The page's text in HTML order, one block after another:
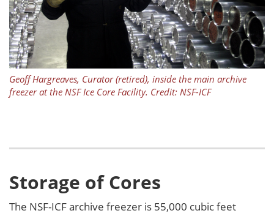
Geoff Hargreaves, Curator (retired), inside the main archive
freezer at the NSF Ice Core Facility. Credit: NSF-ICF
Storage of Cores
The NSF-ICF archive freezer is 55,000 cubic feet